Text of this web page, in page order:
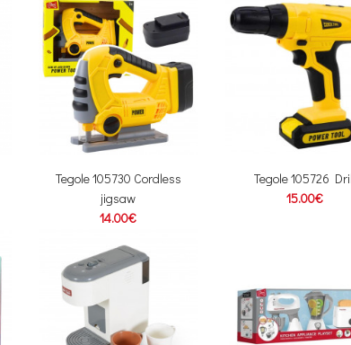
Tegole 105730 Cordless
jigsaw
14.00€
Tegole 105726
15.00€